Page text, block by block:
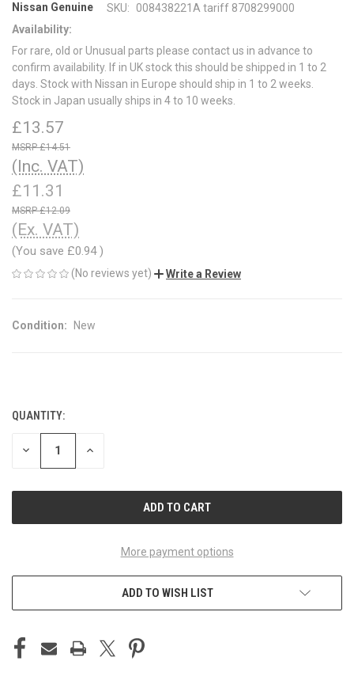
Nissan Genuine SKU:
008438221A tariff 8708299000
Availability:
For rare, old or Unusual parts please contact us in advance to
confirm availability. If in UK stock this should be shipped in 1 to 2
days. Stock with Nissan in Europe should ship in 1 to 2 weeks.
Stock in Japan usually ships in 4 to 10 weeks.
£13.57
£14.51
(Inc. VAT)
£11.31
£12.09
(Ex. VAT)
(You save £0.94)
(No reviews yet) Write a Review
Condition: New
CURRENT
STOCK:
QUANTITY:
DECREASE INCREASE
More payment options
ADD TO WISH LIST